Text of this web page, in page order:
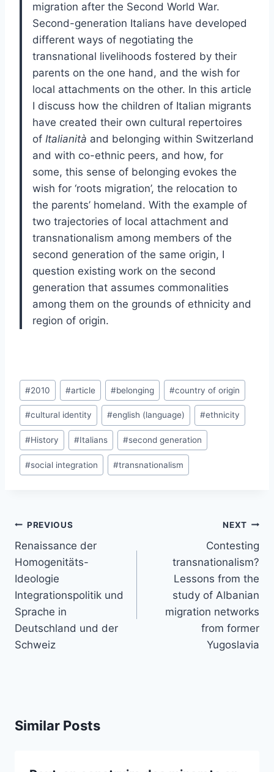
migration after the Second World War.
Second-generation Italians have developed
different ways of negotiating the
transnational livelihoods fostered by their
parents on the one hand, and the wish for
local attachments on the other. In this article
I discuss how the children of Italian migrants
have created their own cultural repertoires
of Italianità and belonging within Switzerland
and with co-ethnic peers, and how, for
some, this sense of belonging evokes the
wish for ‘roots migration’, the relocation to
the parents’ homeland. With the example of
two trajectories of local attachment and
transnationalism among members of the
second generation of the same origin, I
question existing work on the second
generation that assumes commonalities
among them on the grounds of ethnicity and
region of origin.
Post
Tags:
#2010 #article #belonging #country of origin
#cultural identity #english (language) #ethnicity
#History #Italians #second generation
#social integration #transnationalism
Post
navigation
PREVIOUS
Renaissance der
Homogenitäts-
Ideologie
Integrationspolitik und
Sprache in
Deutschland und der
Schweiz
NEXT
Contesting
transnationalism?
Lessons from the
study of Albanian
migration networks
from former
Yugoslavia
Similar Posts